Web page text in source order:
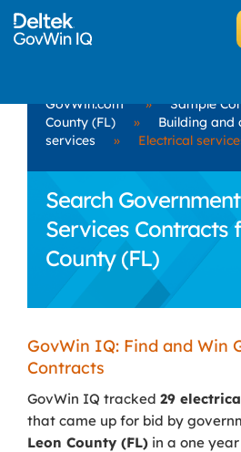
GovWin.com » Sample
County (FL)
»
Building and
services
» Electrical
Search
Services Contracts
County (FL)
GovWin IQ: Find and Win
Contracts
GovWin IQ tracked 29
that came up for bid by
Leon County (FL) in a one